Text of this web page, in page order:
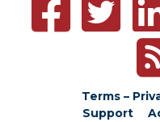
Terms –
Support